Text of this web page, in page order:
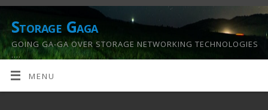
Storage Gaga
GOING GA-GA OVER STORAGE NETWORKING TECHNOLOGIES
….
MENU